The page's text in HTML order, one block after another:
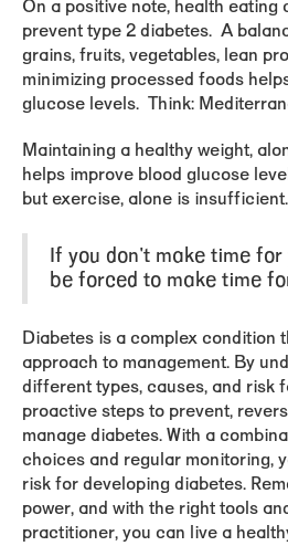
On a positive note, health eating
prevent type 2 diabetes. A
grains, fruits, vegetables, lean
minimizing processed foods
glucose levels. Think:
Maintaining a healthy weight,
helps improve blood glucose
but exercise, alone is insufficient.
If you don't make time
be forced to make time
Diabetes is a complex condition
approach to management. By
different types, causes, and risk
proactive steps to prevent,
manage diabetes. With a
choices and regular monitoring,
risk for developing diabetes.
power, and with the right tools
practitioner, you can live a